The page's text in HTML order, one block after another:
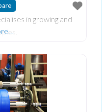
in growing and